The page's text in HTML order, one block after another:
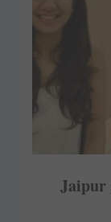
Jaipur